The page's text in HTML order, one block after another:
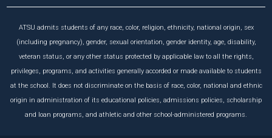
ATSU admits students of any race, color, religion, ethnicity, national origin, sex
(including pregnancy), gender, sexual orientation, gender identity, age, disability,
veteran status, or any other status protected by applicable law to all the rights,
privileges, programs, and activities generally accorded or made available to students
at the school. It does not discriminate on the basis of race, color, national and ethnic
origin in administration of its educational policies, admissions policies, scholarship
and loan programs, and athletic and other school-administered programs.